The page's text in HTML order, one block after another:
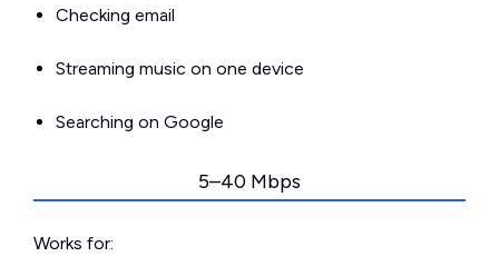
Checking email
Streaming music on one device
Searching on Google
5–40 Mbps
Works for: